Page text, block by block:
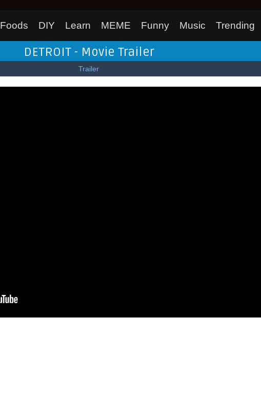
Foods DIY Learn MEME Funny Music Trending
DETROIT - Movie Trailer
Trailer